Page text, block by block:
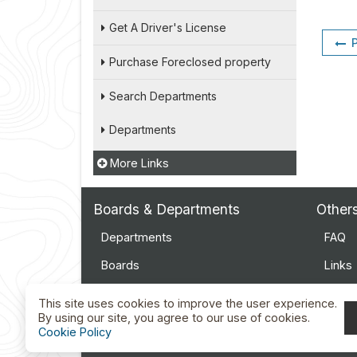
Get A Driver's License
Purchase Foreclosed property
Search Departments
Departments
More Links
Boards & Departments
Departments
Boards
FAQ
Links
This site uses cookies to improve the user experience.
By using our site, you agree to our use of cookies.
Cookie Policy